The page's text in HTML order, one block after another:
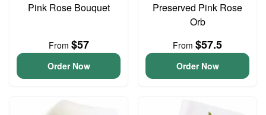
Pink Rose Bouquet
From $57
Order Now
Preserved Pink Rose
Orb
From $57.5
Order Now